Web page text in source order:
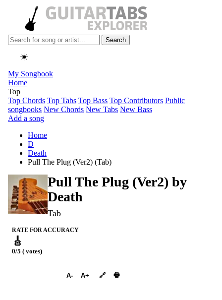
Search
☀️
My Songbook
Home
Top
Top Chords Top Tabs Top Bass Top Contributors Public
songbooks New Chords New Tabs New Bass
Add a song
Home
D
Death
Pull The Plug (Ver2) (Tab)
Pull The Plug (Ver2) by
Death
Tab
RATE FOR ACCURACY
🎸
0/5 ( votes)
A- A+ 🔗 🖶